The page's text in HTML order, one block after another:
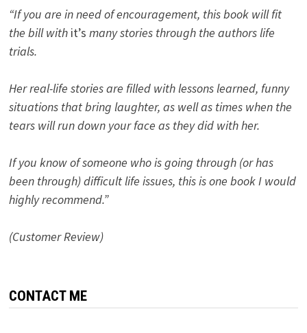
“If you are in need of encouragement, this book will fit
the bill with it’s many stories through the authors life
trials.
Her real-life stories are filled with lessons learned, funny
situations that bring laughter, as well as times when the
tears will run down your face as they did with her.
If you know of someone who is going through (or has
been through) difficult life issues, this is one book I would
highly recommend.”
(Customer Review)
CONTACT ME